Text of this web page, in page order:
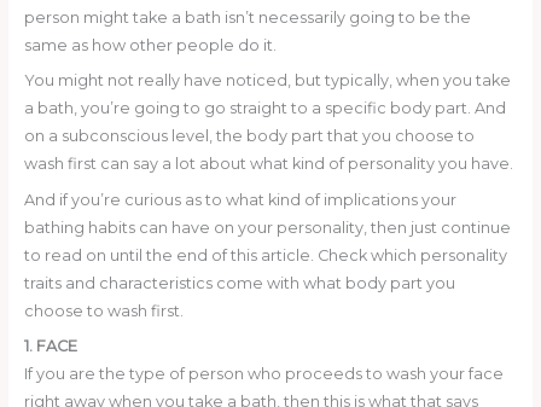
person might take a bath isn’t necessarily going to be the
same as how other people do it.
You might not really have noticed, but typically, when you take
a bath, you’re going to go straight to a specific body part. And
on a subconscious level, the body part that you choose to
wash first can say a lot about what kind of personality you have.
And if you’re curious as to what kind of implications your
bathing habits can have on your personality, then just continue
to read on until the end of this article. Check which personality
traits and characteristics come with what body part you
choose to wash first.
1. FACE
If you are the type of person who proceeds to wash your face
right away when you take a bath, then this is what that says